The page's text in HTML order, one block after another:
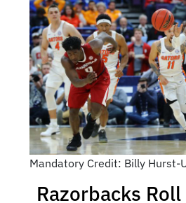
Mandatory Credit: Billy Hurst-
Razorbacks